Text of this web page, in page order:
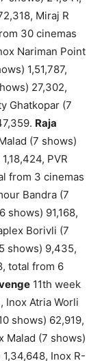
Miraj R
30 cinemas
Nariman Point
1,51,787,
27,302,
Ghatkopar (7
Raja
(7 shows)
PVR
from 3 cinemas
Bandra (7
shows) 91,168,
Borivli (7
shows) 9,435,
total from 6
11th week
Inox Atria Worli
shows) 62,919,
Malad (7 shows)
Inox R-